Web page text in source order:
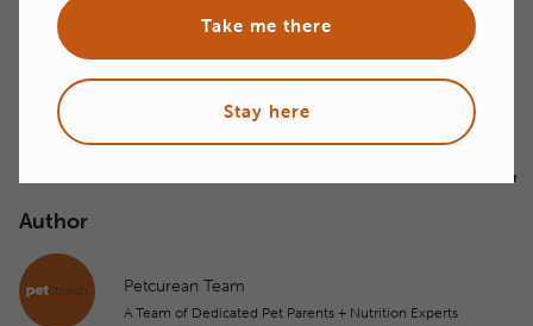
next tradeshows!
Author
Petcurean Team
A Team of Dedicated Pet Parents + Nutrition Experts
Take me there
Stay here